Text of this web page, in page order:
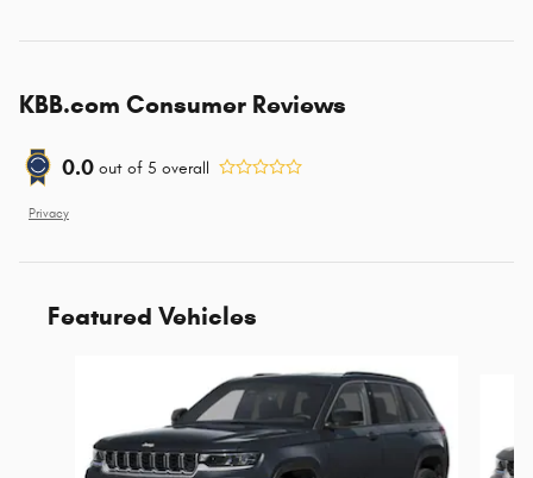
KBB.com Consumer Reviews
0.0 out of 5 overall
Privacy
Featured Vehicles